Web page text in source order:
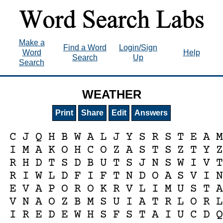
Make a
Word
Search
Find a Word
Search
Login/Sign
Up
Help
WEATHER
Print Share Edit Answers
C J Q H B W A L J Y S R S T E A M
I M A K O H C O Z A S T S Z T Y Z
R H D T S D B U T S J N S W I V T
R I W L D F I F T N D O A S V I N
E V A P O R O K R V L I M U S T A
V N A O Z B M S U I A T R L O R L
I R E D E W H S F S T A I U C D Q